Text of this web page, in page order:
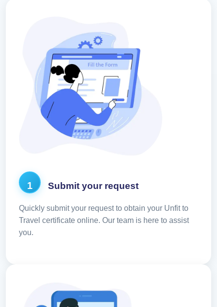
1 Submit your request
Quickly submit your request to obtain your Unfit to
Travel certificate online. Our team is here to assist
you.